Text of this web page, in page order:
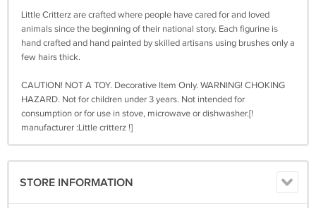
Little Critterz are crafted where people have cared for and loved
animals since the beginning of their national story. Each figurine is
hand crafted and hand painted by skilled artisans using brushes only a
few hairs thick.
CAUTION! NOT A TOY. Decorative Item Only. WARNING! CHOKING
HAZARD. Not for children under 3 years. Not intended for
consumption or for use in stove, microwave or dishwasher.[!
manufacturer :Little critterz !]
STORE INFORMATION